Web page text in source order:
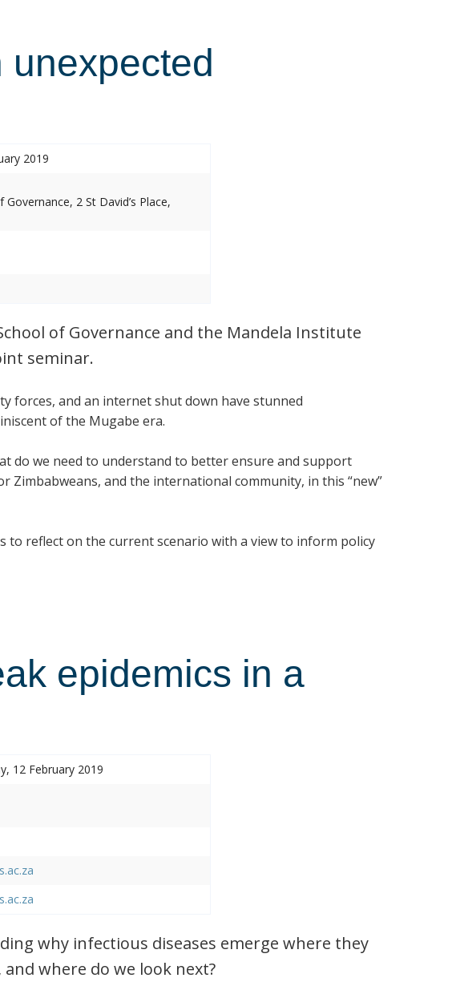
unexpected
2019
2 St David’s Place,
of Governance and the Mandela Institute
seminar.
forces, and an internet shut down have stunned
of the Mugabe era.
do we need to understand to better ensure and support
Zimbabweans, and the international community, in this “new”
reflect on the current scenario with a view to inform policy
epidemics in a
12 February 2019
why infectious diseases emerge where they
where do we look next?